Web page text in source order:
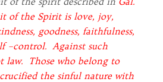
of the Spirit is love, joy,
goodness, faithfulness,
–control. Against such
law. Those who belong to
crucified the sinful nature with